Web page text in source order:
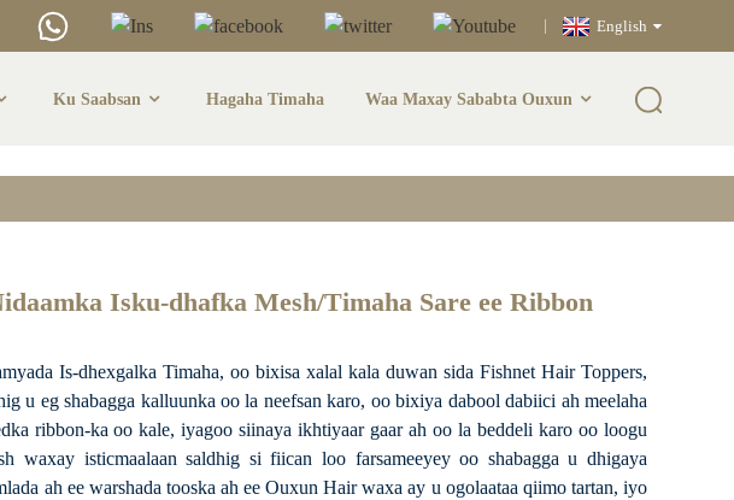
English
Ku Saabsan Hagaha Timaha Waa Maxay Sababta Ouxun
Sare Sare Ee
Isku-dhafka Mesh/Timaha Sare ee Ribbon
Is-dhexgalka Timaha, oo bixisa xalal kala duwan sida Fishnet Hair Toppers,
eg shabagga kalluunka oo la neefsan karo, oo bixiya dabool dabiici ah meelaha
ribbon-ka oo kale, iyagoo siinaya ikhtiyaar gaar ah oo la beddeli karo oo loogu
waxay isticmaalaan saldhig si fiican loo farsameeyey oo shabagga u dhigaya
ah ee warshada tooska ah ee Ouxun Hair waxa ay u ogolaataa qiimo tartan, iyo